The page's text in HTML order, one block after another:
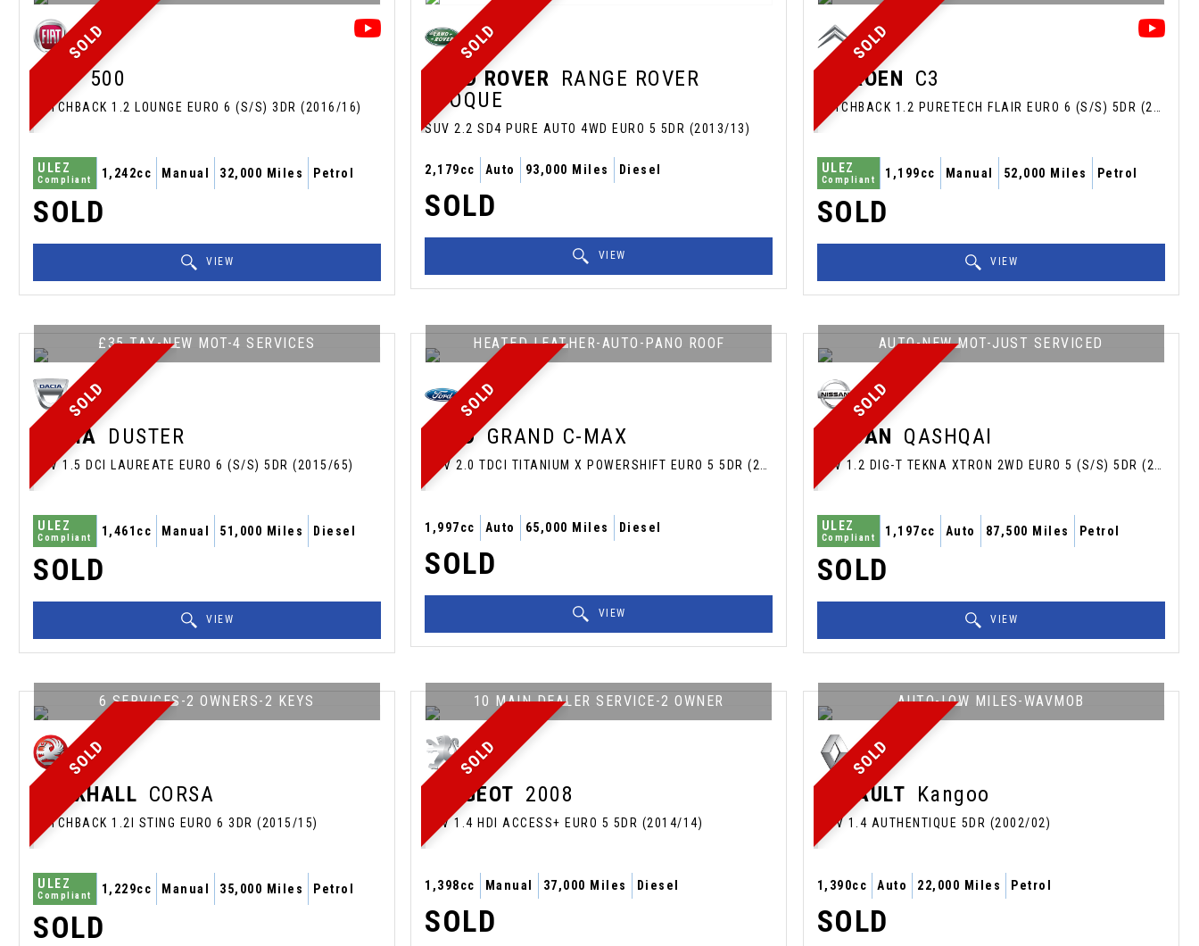
SOLD
FIAT500
HATCHBACK 1.2 LOUNGE EURO 6 (S/S) 3DR (2016/16)
ULEZ
Compliant 1,242cc Manual 32,000 Miles Petrol
SOLD
VIEW
SOLD
LAND ROVER RANGE ROVER
EVOQUE
SUV 2.2 SD4 PURE AUTO 4WD EURO 5 5DR (2013/13)
2,179cc Auto 93,000 Miles Diesel
SOLD
VIEW
SOLD
CITROEN C3
ULEZ
Compliant 1,199cc Manual 52,000 Miles Petrol
SOLD
VIEW
SOLD
£35 TAX-NEW MOT-4 SERVICES
DACIA DUSTER
SUV 1.5 DCI LAUREATE EURO 6 (S/S) 5DR (2015/65)
ULEZ
Compliant 1,461cc Manual 51,000 Miles Diesel
SOLD
VIEW
SOLD
HEATED LEATHER-AUTO-PANO ROOF
FORDGRAND C-MAX
1,997cc Auto 65,000 Miles Diesel
SOLD
VIEW
SOLD
AUTO-NEW MOT-JUST SERVICED
NISSAN QASHQAI
ULEZ
Compliant 1,197cc Auto 87,500 Miles Petrol
SOLD
VIEW
SOLD
6 SERVICES-2 OWNERS-2 KEYS
VAUXHALL CORSA
HATCHBACK 1.2I STING EURO 6 3DR (2015/15)
ULEZ
Compliant 1,229cc Manual 35,000 Miles Petrol
SOLD
SOLD
10 MAIN DEALER SERVICE-2 OWNER
PEUGEOT 2008
SUV 1.4 HDI ACCESS+ EURO 5 5DR (2014/14)
1,398cc Manual 37,000 Miles Diesel
SOLD
SOLD
AUTO-LOW MILES-WAVMOB
RENAULT Kangoo
MPV 1.4 AUTHENTIQUE 5DR (2002/02)
1,390cc Auto 22,000 Miles Petrol
SOLD